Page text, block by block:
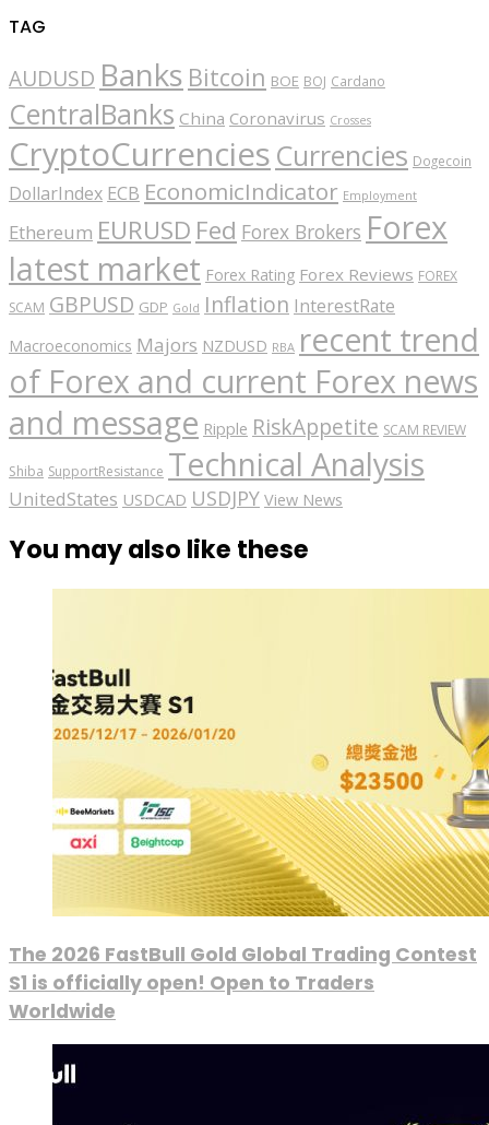
TAG
AUDUSD Banks Bitcoin BOE BOJ Cardano
CentralBanks China Coronavirus Crosses
CryptoCurrencies Currencies Dogecoin
DollarIndex ECB EconomicIndicator Employment
Ethereum EURUSD Fed Forex Brokers Forex
latest market Forex Rating Forex Reviews FOREX
SCAM GBPUSD GDP Gold Inflation InterestRate
Macroeconomics Majors NZDUSD RBA recent trend
of Forex and current Forex news
and message Ripple RiskAppetite SCAM REVIEW
Shiba SupportResistance Technical Analysis
UnitedStates USDCAD USDJPY View News
You may also like these
The 2026 FastBull Gold Global Trading Contest
S1 is officially open! Open to Traders
Worldwide